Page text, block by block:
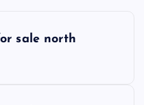
sale north